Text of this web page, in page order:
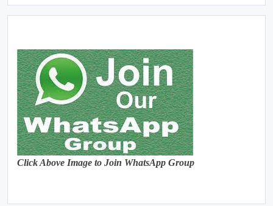
Click Above Image to Join WhatsApp Group